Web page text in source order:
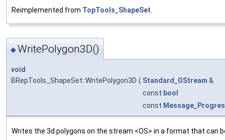
Reimplemented from TopTools_ShapeSet.
◆WritePolygon3D()
void
BRepTools_ShapeSet::WritePolygon3D ( Standard_OStream &
const bool
const
Writes the 3d polygons on the stream <OS> in a format that can